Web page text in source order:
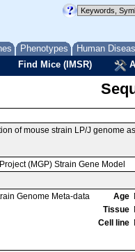
Phenotypes Human
Find Mice (IMSR)
of mouse strain LP/J genome
(MGP) Strain Gene Model
Genome Meta-data
Age
Tissue
Cell line